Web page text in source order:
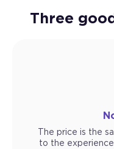
Three
The price is the
to the